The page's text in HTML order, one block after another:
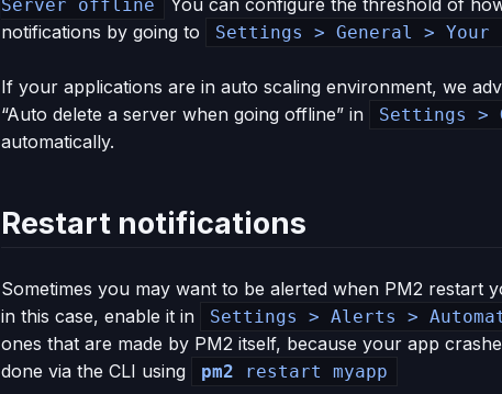
Server offline
You can configure the threshold of
notifications by going to
Settings > General >
If your applications are in auto scaling environment, we
“Auto delete a server when going offline” in
Settings >
automatically.
Restart notifications
Sometimes you may want to be alerted when PM2 restart
in this case, enable it in
Settings > Alerts >
ones that are made by PM2 itself, because your app
done via the CLI using
pm2 restart myapp